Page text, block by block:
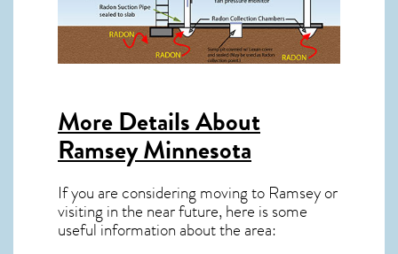
More Details About
Ramsey Minnesota
If you are considering moving to Ramsey or
visiting in the near future, here is some
useful information about the area: